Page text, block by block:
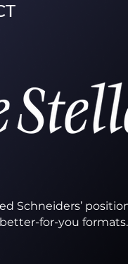
Schneiders’
for-you formats.​